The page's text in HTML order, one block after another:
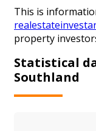
This is
property
Statistical
Southland